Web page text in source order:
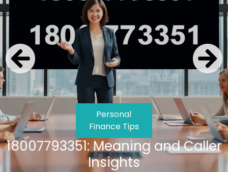
Personal
Finance Tips
18007793351: Meaning and Caller
Insights